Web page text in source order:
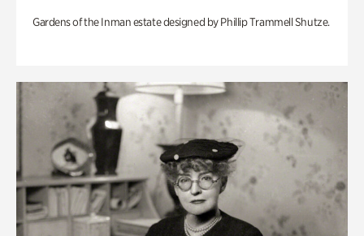
Gardens of the Inman estate designed by Phillip Trammell Shutze.